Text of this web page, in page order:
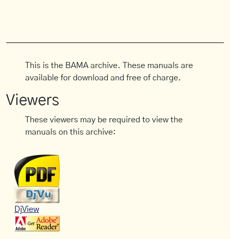
This is the BAMA archive. These manuals are
available for download and free of charge.
Viewers
These viewers may be required to view the
manuals on this archive:
DjView